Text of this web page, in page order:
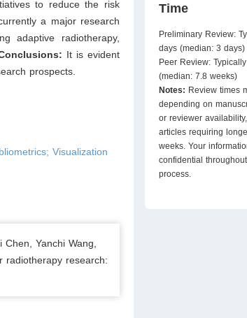
to reduce the risk
a major research
adaptive radiotherapy,
It is evident
prospects.
Visualization
Yanchi Wang,
radiotherapy research:
Time
Preliminary Review:
days (median: 3 days)
Peer Review:
(median: 7.8 weeks)
Notes: Review times
depending on
or reviewer
articles requiring
weeks. Your
confidential
process.